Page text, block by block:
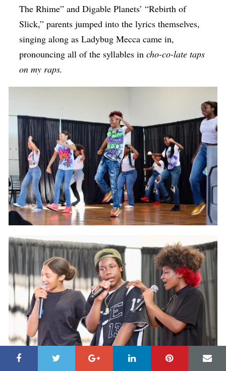
The Rhime” and Digable Planets’ “Rebirth of
Slick,” parents jumped into the lyrics themselves,
singing along as Ladybug Mecca came in,
pronouncing all of the syllables incho-co-late taps
on my raps.